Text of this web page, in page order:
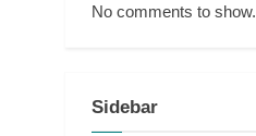
No comments to show.
Sidebar